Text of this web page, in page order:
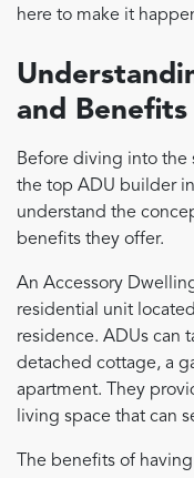
here to make it
and Benefits
Before diving into the
the top ADU builder
understand the
benefits they offer.
An Accessory
residential unit
residence. ADUs can
detached cottage, a
apartment. They
living space that can
The benefits of